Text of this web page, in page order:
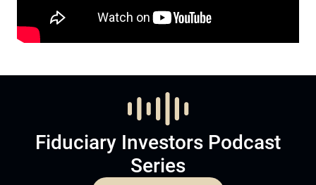
Fiduciary Investors Podcast
Series